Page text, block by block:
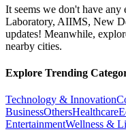
It seems we don't have any
Laboratory, AIIMS, New
updates! Meanwhile,
nearby cities.
Explore Trending
Technology & Innovation
BusinessOthersHealthcare
EntertainmentWellness &